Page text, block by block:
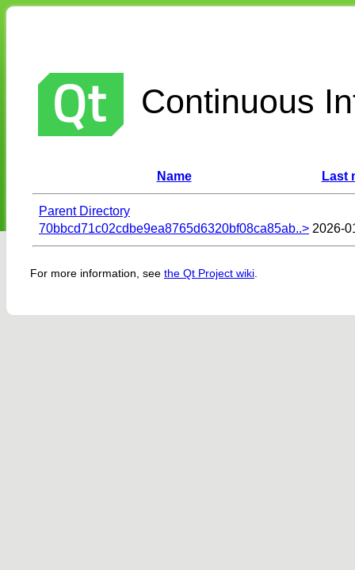
Continuous
Name Last
Parent Directory
70bbcd71c02cdbe9ea8765d6320bf08ca85ab..> 2026-
For more information, see the Qt Project wiki.